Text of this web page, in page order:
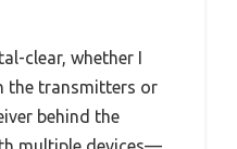
clear, whether I
the transmitters or
behind the